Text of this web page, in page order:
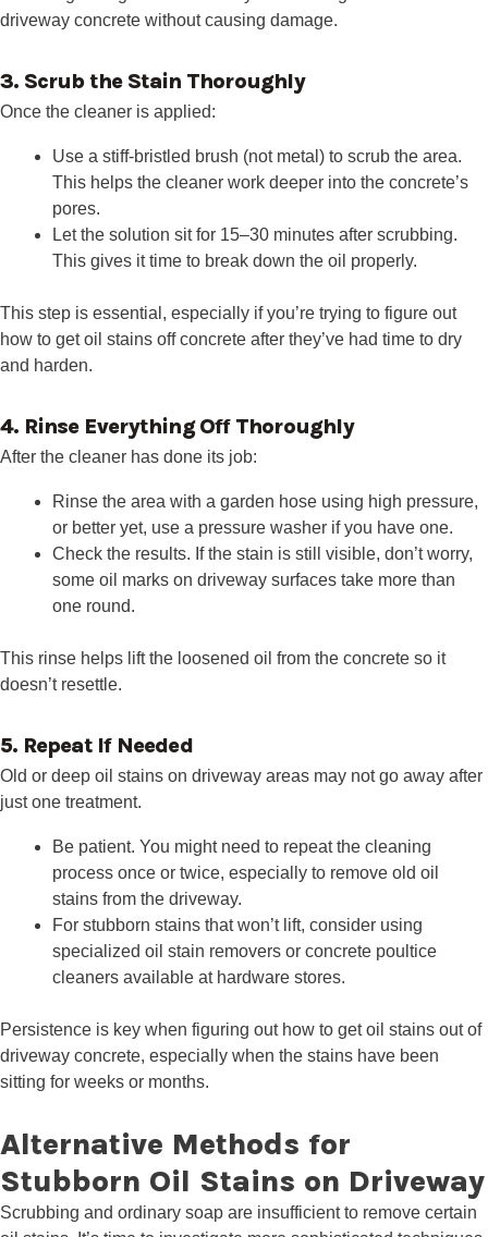
driveway concrete without causing damage.
3. Scrub the Stain Thoroughly
Once the cleaner is applied:
Use a stiff-bristled brush (not metal) to scrub the area.
This helps the cleaner work deeper into the concrete’s
pores.
Let the solution sit for 15–30 minutes after scrubbing.
This gives it time to break down the oil properly.
This step is essential, especially if you’re trying to figure out
how to get oil stains off concrete after they’ve had time to dry
and harden.
4. Rinse Everything Off Thoroughly
After the cleaner has done its job:
Rinse the area with a garden hose using high pressure,
or better yet, use a pressure washer if you have one.
Check the results. If the stain is still visible, don’t worry,
some oil marks on driveway surfaces take more than
one round.
This rinse helps lift the loosened oil from the concrete so it
doesn’t resettle.
5. Repeat If Needed
Old or deep oil stains on driveway areas may not go away after
just one treatment.
Be patient. You might need to repeat the cleaning
process once or twice, especially to remove old oil
stains from the driveway.
For stubborn stains that won’t lift, consider using
specialized oil stain removers or concrete poultice
cleaners available at hardware stores.
Persistence is key when figuring out how to get oil stains out of
driveway concrete, especially when the stains have been
sitting for weeks or months.
Alternative Methods for
Stubborn Oil Stains on Driveway
Scrubbing and ordinary soap are insufficient to remove certain